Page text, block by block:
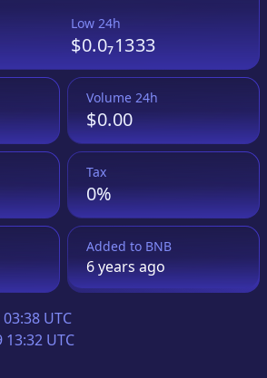
Low 24h
$0.0₇1333
Volume 24h
$0.00
Tax
0%
Added to BNB
6 yearsago
UTC
13:32 UTC